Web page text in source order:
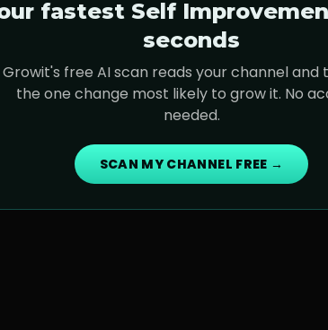
fastest Self
seconds
Growit's free AI scan reads your channel and
the one change most likely to grow it. No
needed.
SCAN MY CHANNEL FREE →